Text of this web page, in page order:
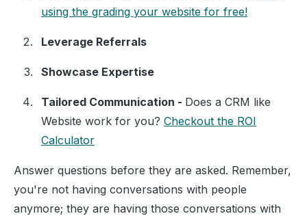
using the grading your website for free!
Leverage Referrals
Showcase Expertise
Tailored Communication - Does a CRM like
Website work for you? Checkout the ROI
Calculator
Answer questions before they are asked. Remember,
you're not having conversations with people
anymore; they are having those conversations with